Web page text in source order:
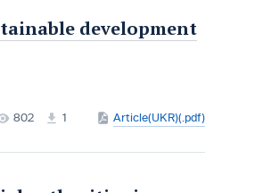
development
802 1 Article(UKR)(.pdf)